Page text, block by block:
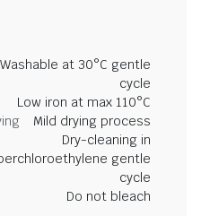
Washable at 30°C gentle
cycle
Low iron at max 110°C
Mild drying process
Dry-cleaning in
gentle
cycle
Do not bleach